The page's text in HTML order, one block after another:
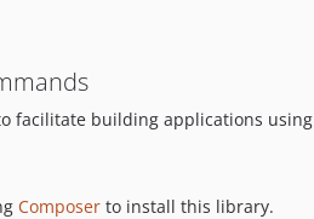
facilitate building applications using
Composer to install this library.